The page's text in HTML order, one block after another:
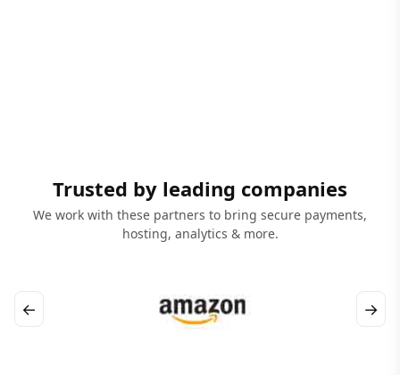
Trusted by leading companies
We work with these partners to bring secure payments,
hosting, analytics & more.
← →